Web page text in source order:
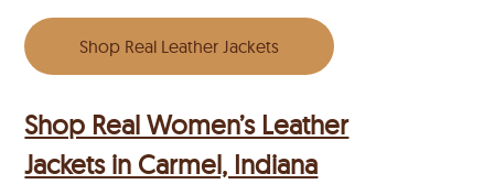
Shop Real Leather Jackets
Shop Real Women’s Leather
Jackets in Carmel, Indiana